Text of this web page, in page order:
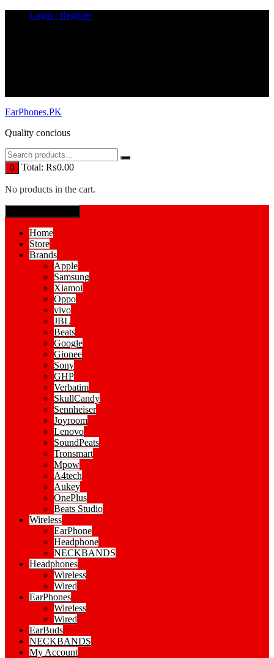
Login / Register
EarPhones.PK
Quality concious
0 Total: ₨0.00
No products in the cart.
Home
Store
Brands
Apple
Samsung
Xiamoi
Oppo
vivo
JBL
Beats
Google
Gionee
Sony
GHP
Verbatim
SkullCandy
Sennheiser
Joyroom
Lenovo
SoundPeats
Tronsmart
Mpow
A4tech
Aukey
OnePlus
Beats Studio
Wireless
EarPhone
Headphone
NECKBANDS
Headphones
Wireless
Wired
EarPhones
Wireless
Wired
EarBuds
NECKBANDS
My Account